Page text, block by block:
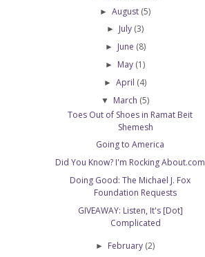
►August (5)
► July (3)
► June (8)
► May (1)
►April (4)
▼ March (5)
Toes Out of Shoes in Ramat Beit
Shemesh
Going to America
Did You Know? I'm Rocking About.com
Doing Good: The Michael J. Fox
Foundation Requests
GIVEAWAY: Listen, It's [Dot]
Complicated
► February (2)